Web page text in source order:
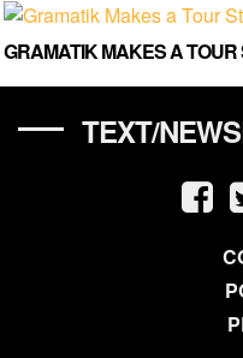
GRAMATIK MAKES A TOUR
TEXT/